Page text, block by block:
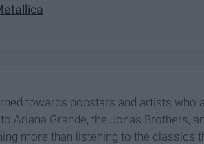
towards popstars and artists who
Ariana Grande, the Jonas Brothers,
more than listening to the classics